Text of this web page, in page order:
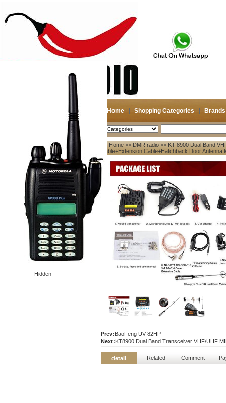
Home Shopping Categories Brands
2026-08-08 Search
Hidden
My account
Register
Login
Shopping Cart(0)
Compare Now(0)
Your Recent History
Home >> DMR radio>> KT-8900 Dual Band
Cable+Extension Cable+Hatchback Door Antenna
Prev:BaoFeng UV-82HP
Next:KT8900 Dual Band Transceiver VHF/UHF
detail Related Comment